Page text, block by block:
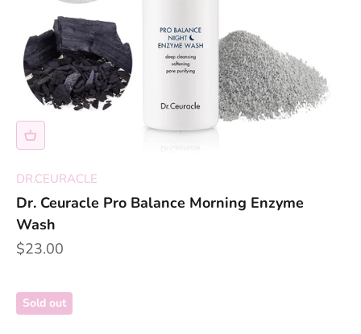
DR.CEURACLE
Dr. Ceuracle Pro Balance Morning Enzyme
Wash
Sale price
$23.00
Sold out